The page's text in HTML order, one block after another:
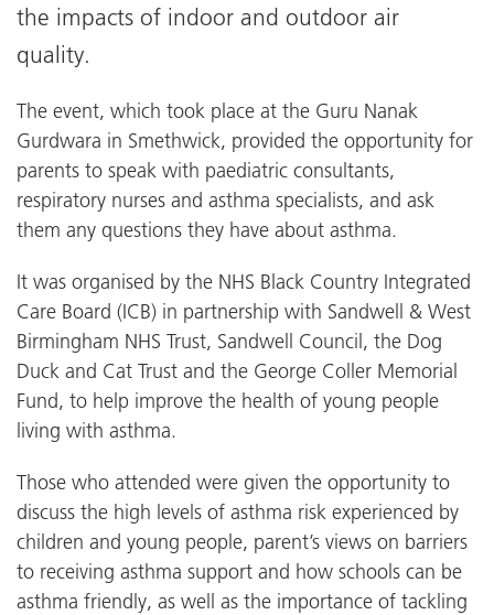
the impacts of indoor and outdoor air
quality.
The event, which took place at the Guru Nanak
Gurdwara in Smethwick, provided the opportunity for
parents to speak with paediatric consultants,
respiratory nurses and asthma specialists, and ask
them any questions they have about asthma.
It was organised by the NHS Black Country Integrated
Care Board (ICB) in partnership with Sandwell & West
Birmingham NHS Trust, Sandwell Council, the Dog
Duck and Cat Trust and the George Coller Memorial
Fund, to help improve the health of young people
living with asthma.
Those who attended were given the opportunity to
discuss the high levels of asthma risk experienced by
children and young people, parent’s views on barriers
to receiving asthma support and how schools can be
asthma friendly, as well as the importance of tackling